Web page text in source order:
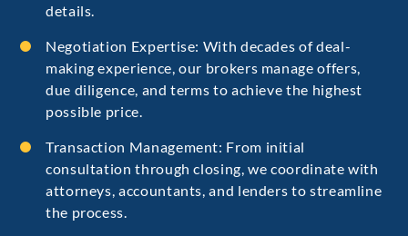
details.
Negotiation Expertise: With decades of deal-
making experience, our brokers manage offers,
due diligence, and terms to achieve the highest
possible price.
Transaction Management: From initial
consultation through closing, we coordinate with
attorneys, accountants, and lenders to streamline
the process.